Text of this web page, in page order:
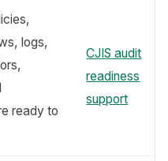
logs,
ready to
CJIS audit
readiness
support